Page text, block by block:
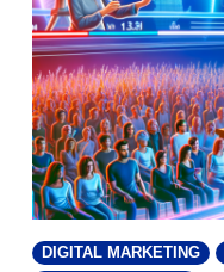
DIGITAL MARKETING